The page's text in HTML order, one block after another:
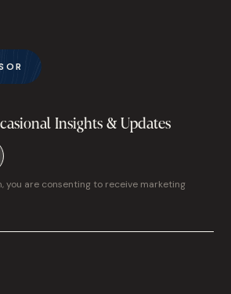
Insights & Updates
you are consenting to receive marketing